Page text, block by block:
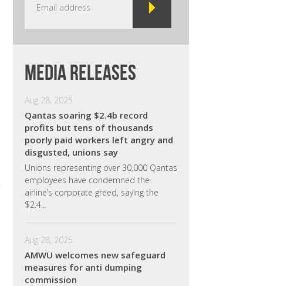
Media releases
Aug 28, 2025
Qantas soaring $2.4b record
profits but tens of thousands
poorly paid workers left angry and
disgusted, unions say
Unions representing over 30,000 Qantas
employees have condemned the
airline’s corporate greed, saying the
$2.4...
Aug 28, 2025
AMWU welcomes new safeguard
measures for anti dumping
commission